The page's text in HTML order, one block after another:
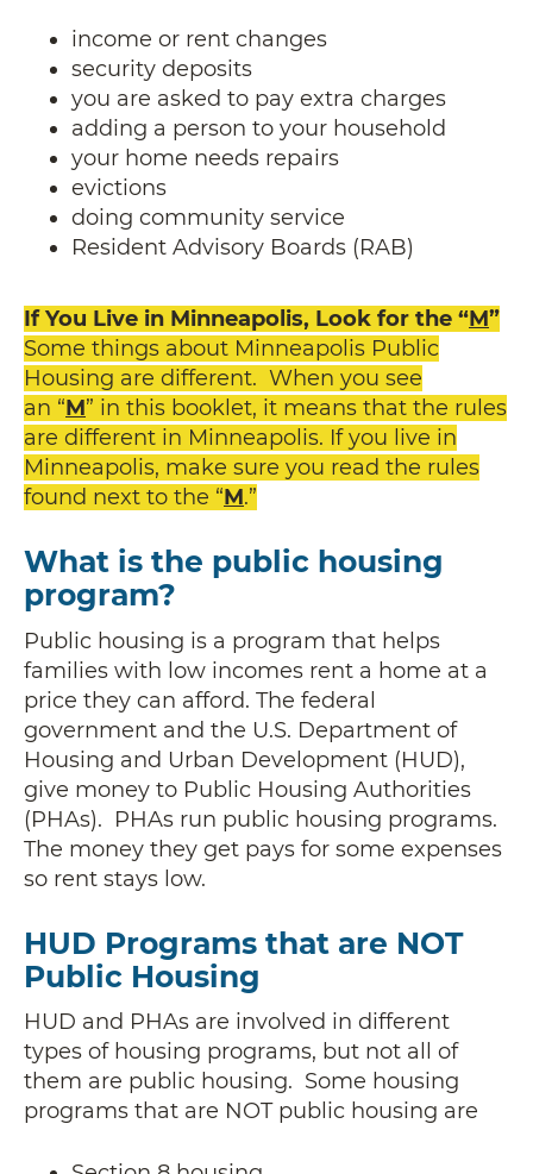
income or rent changes
security deposits
you are asked to pay extra charges
adding a person to your household
your home needs repairs
evictions
doing community service
Resident Advisory Boards (RAB)
If You Live in Minneapolis, Look for the “M”
Some things about Minneapolis Public
Housing are different. When you see
an “M” in this booklet, it means that the rules
are different in Minneapolis. If you live in
Minneapolis, make sure you read the rules
found next to the “M.”
What is the public housing
program?
Public housing is a program that helps
families with low incomes rent a home at a
price they can afford. The federal
government and the U.S. Department of
Housing and Urban Development (HUD),
give money to Public Housing Authorities
(PHAs). PHAs run public housing programs.
The money they get pays for some expenses
so rent stays low.
HUD Programs that are NOT
Public Housing
HUD and PHAs are involved in different
types of housing programs, but not all of
them are public housing. Some housing
programs that are NOT public housing are